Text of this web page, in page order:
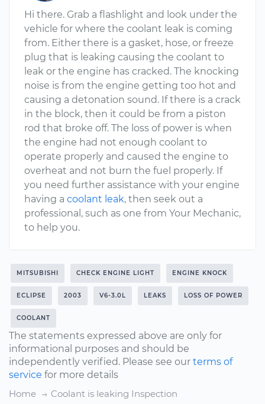
Hi there. Grab a flashlight and look under the
vehicle for where the coolant leak is coming
from. Either there is a gasket, hose, or freeze
plug that is leaking causing the coolant to
leak or the engine has cracked. The knocking
noise is from the engine getting too hot and
causing a detonation sound. If there is a crack
in the block, then it could be from a piston
rod that broke off. The loss of power is when
the engine had not enough coolant to
operate properly and caused the engine to
overheat and not burn the fuel properly. If
you need further assistance with your engine
having a coolant leak, then seek out a
professional, such as one from Your Mechanic,
to help you.
MITSUBISHI CHECK ENGINE LIGHT ENGINE KNOCK
ECLIPSE 2003 V6-3.0L LEAKS LOSS OF POWER
COOLANT
The statements expressed above are only for
informational purposes and should be
independently verified. Please see our terms of
service for more details
Home
Coolant is leaking Inspection